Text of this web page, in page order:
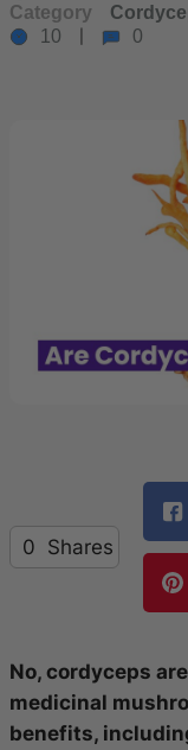
Category
10
0
0 Shares
No, cordyceps
medicinal
benefits,